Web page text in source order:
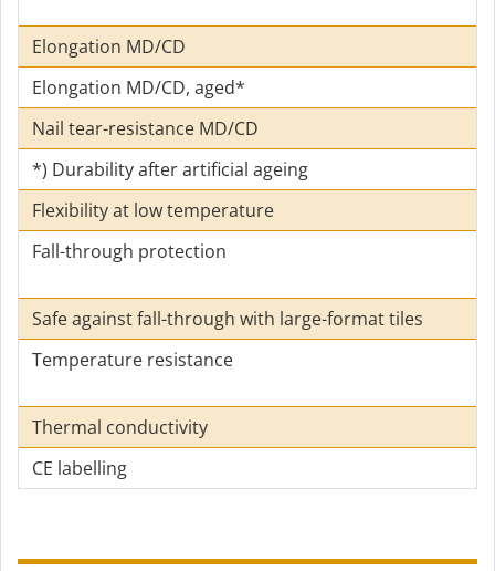
Elongation MD/CD
Elongation MD/CD, aged*
Nail tear-resistance MD/CD
*) Durability after artificial ageing
Flexibility at low temperature
Fall-through protection
Safe against fall-through with large-format tiles
Temperature resistance
Thermal conductivity
CE labelling